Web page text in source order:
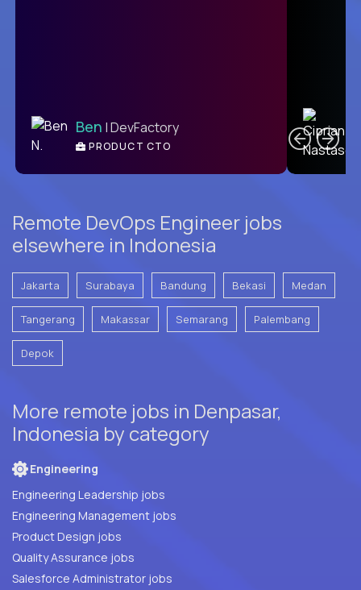
Ben | DevFactory
PRODUCT CTO
Remote DevOps Engineer jobs
elsewhere in Indonesia
Jakarta Surabaya Bandung Bekasi Medan
Tangerang Makassar Semarang Palembang
Depok
More remote jobs in Denpasar,
Indonesia by category
Engineering
Engineering Leadership jobs
Engineering Management jobs
Product Design jobs
Quality Assurance jobs
Salesforce Administrator jobs